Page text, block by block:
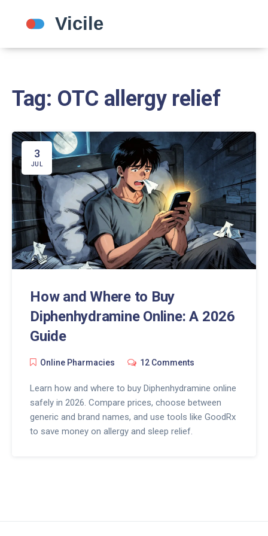
Tag: OTC allergy relief
3
JUL
How and Where to Buy
Diphenhydramine Online: A 2026
Guide
Online Pharmacies 12 Comments
Learn how and where to buy Diphenhydramine online
safely in 2026. Compare prices, choose between
generic and brand names, and use tools like GoodRx
to save money on allergy and sleep relief.